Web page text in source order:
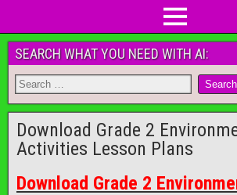
SEARCH WHAT YOU NEED WITH AI:
Download Grade 2
Activities Lesson Plans
Download Grade 2